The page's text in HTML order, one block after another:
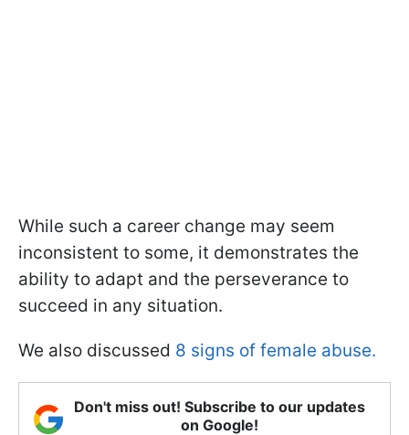
While such a career change may seem
inconsistent to some, it demonstrates the
ability to adapt and the perseverance to
succeed in any situation.
We also discussed 8 signs of female abuse.
Don't miss out! Subscribe to our updates
on Google!